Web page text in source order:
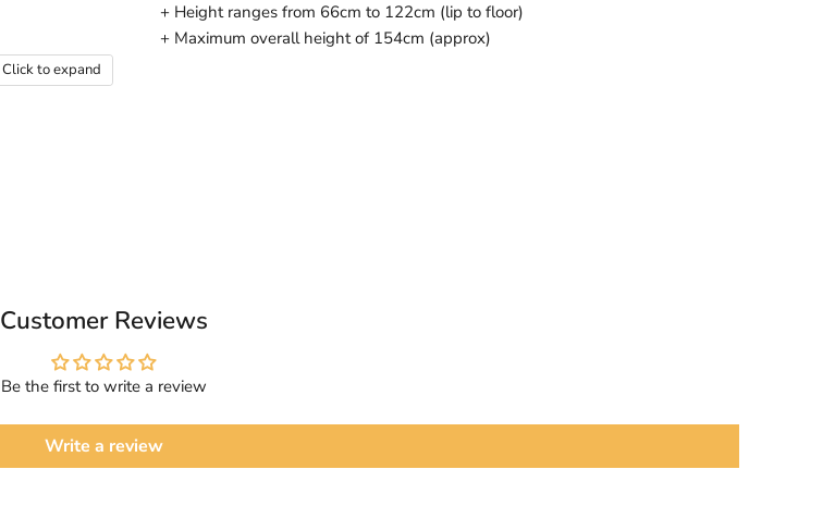
Click to expand
+ Height ranges from 66cm to 122cm (lip to floor)
+ Maximum overall height of 154cm (approx)
Customer Reviews
Be the first to write a review
Write a review